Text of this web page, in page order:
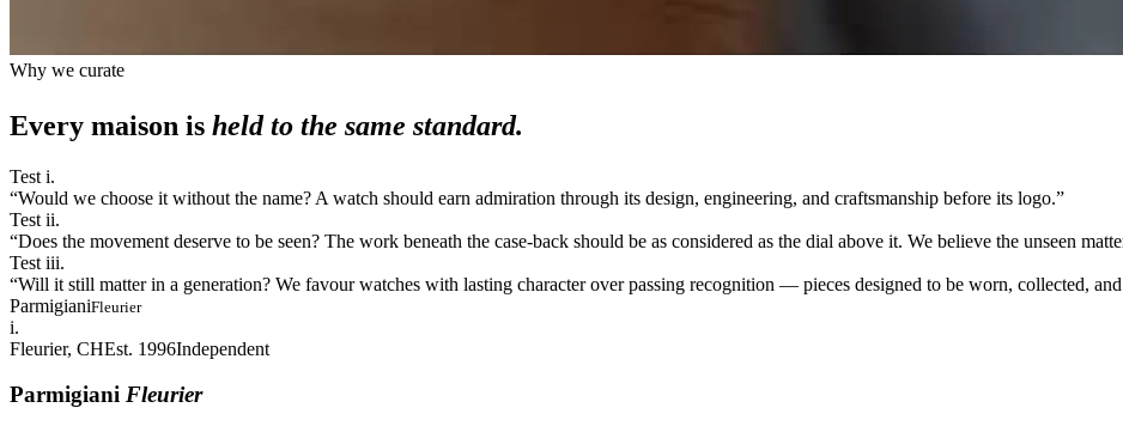
Why we curate
Every maison is held to the same standard.
Test i.
“Would we choose it without the name? A watch should earn admiration through its design, engineering, and craftsmanship before its logo.”
Test ii.
“Does the movement deserve to be seen? The work beneath the case-back should be as considered as the dial above it. We believe the unseen
Test iii.
“Will it still matter in a generation? We favour watches with lasting character over passing recognition — pieces designed to be worn, collected,
ParmigianiFleurier
i.
Fleurier, CHEst. 1996Independent
Parmigiani Fleurier